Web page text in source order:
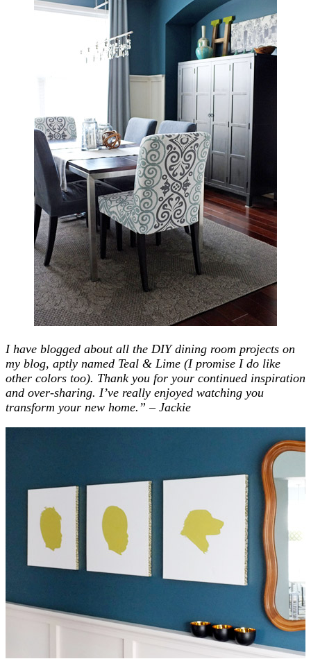
I have blogged about all the DIY dining room projects on
my blog, aptly named Teal & Lime (I promise I do like
other colors too). Thank you for your continued inspiration
and over-sharing. I’ve really enjoyed watching you
transform your new home.”– Jackie